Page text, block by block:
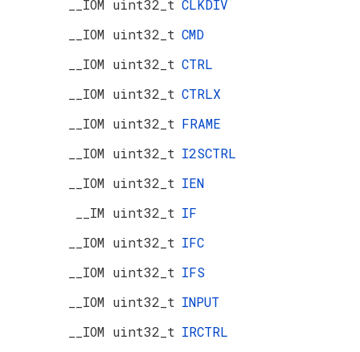
__IOM uint32_t CLKDIV
__IOM uint32_t CMD
__IOM uint32_t CTRL
__IOM uint32_t CTRLX
__IOM uint32_t FRAME
__IOM uint32_t I2SCTRL
__IOM uint32_t IEN
__IM uint32_t IF
__IOM uint32_t IFC
__IOM uint32_t IFS
__IOM uint32_t INPUT
__IOM uint32_t IRCTRL